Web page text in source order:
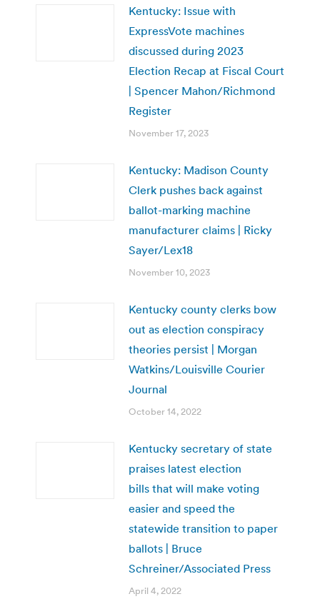
Kentucky: Issue with
ExpressVote machines
discussed during 2023
Election Recap at Fiscal Court
| Spencer Mahon/Richmond
Register
November 17, 2023
Kentucky: Madison County
Clerk pushes back against
ballot-marking machine
manufacturer claims | Ricky
Sayer/Lex18
November 10, 2023
Kentucky county clerks bow
out as election conspiracy
theories persist | Morgan
Watkins/Louisville Courier
Journal
October 14, 2022
Kentucky secretary of state
praises latest election
bills that will make voting
easier and speed the
statewide transition to paper
ballots | Bruce
Schreiner/Associated Press
April 4, 2022